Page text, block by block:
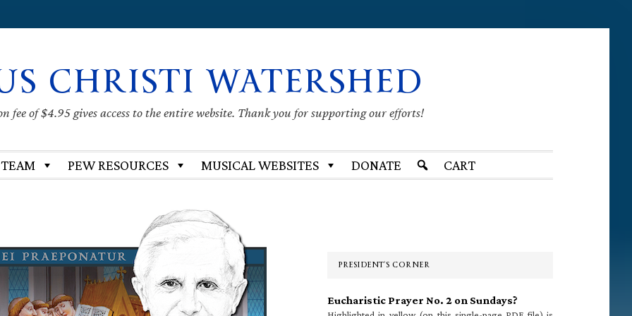
CHRISTI WATERSHED
fee of $4.95 gives access to the entire website. Thank you for supporting our efforts!
PEW RESOURCES MUSICAL WEBSITES DONATE CART
PRESIDENT’S CORNER
Eucharistic Prayer No. 2 on Sundays?